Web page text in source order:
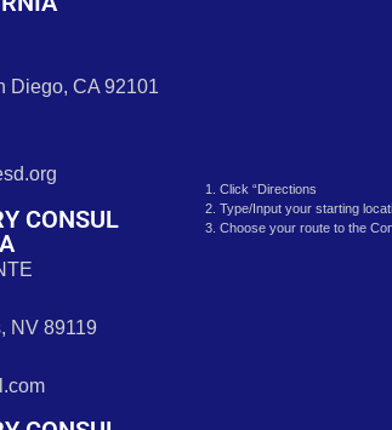
Diego, CA 92101
CONSUL
NV 89119
1. Click “Directions
2. Type/Input your starting
3. Choose your route to the